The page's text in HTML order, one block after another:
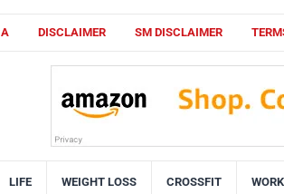
DISCLAIMER SM DISCLAIMER
LIFE WEIGHT LOSS CROSSFIT